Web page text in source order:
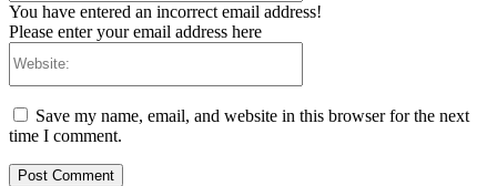
You have entered an incorrect email address!
Please enter your email address here
Save my name, email, and website in this browser for the next
time I comment.